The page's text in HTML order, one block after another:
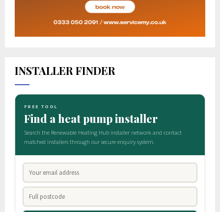
INSTALLER FINDER